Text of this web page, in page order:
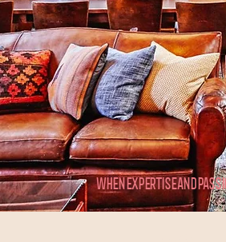
WHEN EXPERTISE AND